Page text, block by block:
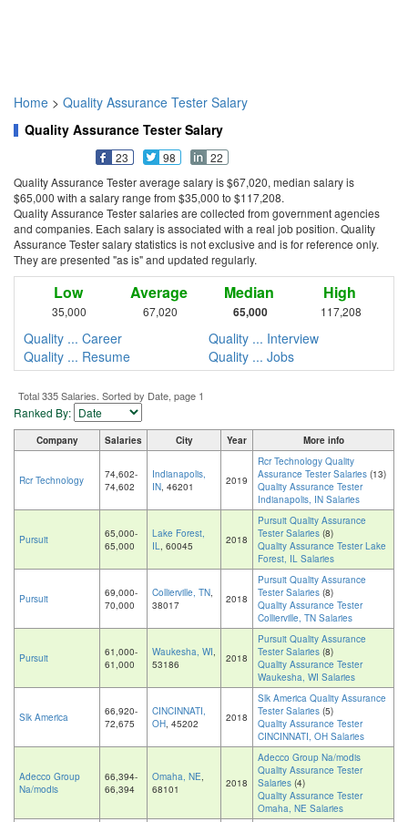
Home > Quality Assurance Tester Salary
Quality Assurance Tester Salary
23 98
22
Quality Assurance Tester average salary is $67,020, median salary is
$65,000 with a salary range from $35,000 to $117,208.
Quality Assurance Tester salaries are collected from government agencies
and companies. Each salary is associated with a real job position. Quality
Assurance Tester salary statistics is not exclusive and is for reference only.
They are presented "as is" and updated regularly.
Low
35,000
Average
67,020
Median
65,000
High
117,208
Quality ... Career
Quality ... Interview
Quality ... Resume
Quality ... Jobs
Total 335 Salaries. Sorted by Date, page 1
Ranked By:
Company Salaries City Year More info
Rcr Technology
74,602-
74,602
Indianapolis,
IN, 46201 2019
Rcr Technology Quality
Assurance Tester Salaries (13)
Quality Assurance Tester
Indianapolis, IN Salaries
Pursuit
65,000-
65,000
Lake Forest,
IL, 60045 2018
Pursuit Quality Assurance
Tester Salaries (8)
Quality Assurance Tester Lake
Forest, IL Salaries
Pursuit
69,000-
70,000
Collierville, TN,
38017
2018
Pursuit Quality Assurance
Tester Salaries (8)
Quality Assurance Tester
Collierville, TN Salaries
Pursuit
61,000-
61,000
Waukesha, WI,
53186
2018
Pursuit Quality Assurance
Tester Salaries (8)
Quality Assurance Tester
Waukesha, WI Salaries
Slk America
66,920-
72,675
CINCINNATI,
OH, 45202 2018
Slk America Quality Assurance
Tester Salaries (5)
Quality Assurance Tester
CINCINNATI, OH Salaries
Adecco Group
Na/modis
66,394-
66,394
Omaha, NE,
68101
2018
Adecco Group Na/modis
Quality Assurance Tester
Salaries (4)
Quality Assurance Tester
Omaha, NE Salaries